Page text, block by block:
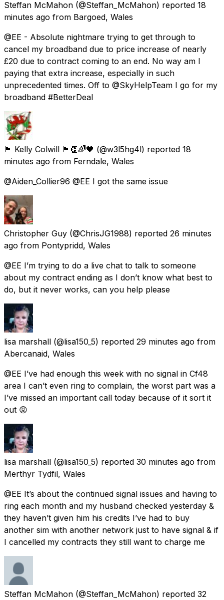
Steffan McMahon (@Steffan_McMahon) reported 18
minutes ago from Bargoed, Wales
@EE - Absolute nightmare trying to get through to
cancel my broadband due to price increase of nearly
£20 due to contract coming to an end. No way am I
paying that extra increase, especially in such
unprecedented times. Off to @SkyHelpTeam I go for my
broadband #BetterDeal
🏴󠁧󠁢󠁷󠁬󠁳󠁿 Kelly Colwill 🏴󠁧󠁢󠁷󠁬󠁳󠁿👏🌈💙 (@w3l5hg4l) reported 18
minutes ago from Ferndale, Wales
@Aiden_Collier96 @EE I got the same issue
Christopher Guy (@ChrisJG1988) reported 26 minutes
ago from Pontypridd, Wales
@EE I’m trying to do a live chat to talk to someone
about my contract ending as I don’t know what best to
do, but it never works, can you help please
lisa marshall (@lisa150_5) reported 29 minutes ago from
Abercanaid, Wales
@EE I’ve had enough this week with no signal in Cf48
area I can’t even ring to complain, the worst part was a
I’ve missed an important call today because of it sort it
out 😡
lisa marshall (@lisa150_5) reported 30 minutes ago from
Merthyr Tydfil, Wales
@EE It’s about the continued signal issues and having to
ring each month and my husband checked yesterday &
they haven’t given him his credits I’ve had to buy
another sim with another network just to have signal & if
I cancelled my contracts they still want to charge me
Steffan McMahon (@Steffan_McMahon) reported 32